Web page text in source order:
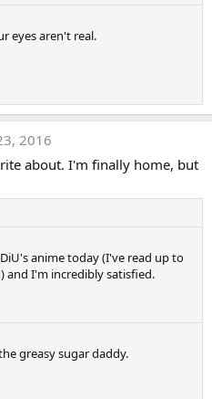
eyes aren't real.
2016
about. I'm finally home, but
anime today (I've read up to
and I'm incredibly satisfied.
greasy sugar daddy.